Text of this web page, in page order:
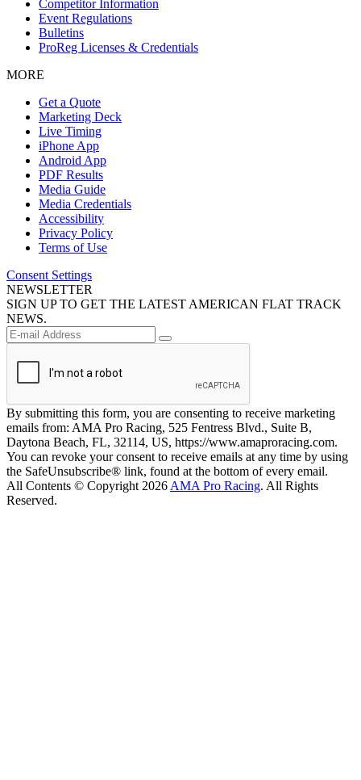
Competitor Information
Event Regulations
Bulletins
ProReg Licenses & Credentials
MORE
Get a Quote
Marketing Deck
Live Timing
iPhone App
Android App
PDF Results
Media Guide
Media Credentials
Accessibility
Privacy Policy
Terms of Use
Consent Settings
NEWSLETTER
SIGN UP TO GET THE LATEST AMERICAN FLAT TRACK
NEWS.
By submitting this form, you are consenting to receive marketing
emails from: AMA Pro Racing, 525 Fentress Blvd., Suite B,
Daytona Beach, FL, 32114, US, https://www.amaproracing.com.
You can revoke your consent to receive emails at any time by using
the SafeUnsubscribe® link, found at the bottom of every email.
All Contents © Copyright 2026 AMA Pro Racing. All Rights
Reserved.